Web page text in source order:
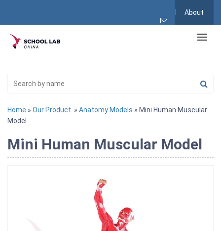
About
Home » Our Product » Anatomy Models » Mini Human Muscular
Model
Mini Human Muscular Model